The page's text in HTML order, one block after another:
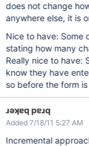
does not change
anywhere else, it is
Nice to have: Some
stating how many
Really nice to have:
know they have entered too
so before the form
ɹǝʞɐq pɐɹq
Added 7/18/11 5:27 AM
Incremental